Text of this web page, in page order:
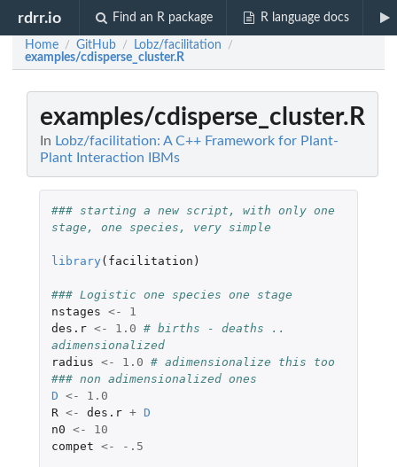
rdrr.io Find an R package R language docs
Home / GitHub / Lobz/facilitation /
examples/cdisperse_cluster.R
examples/cdisperse_cluster.R
In Lobz/facilitation: A C++ Framework for Plant-
Plant Interaction IBMs
### starting a new script, with only one
stage, one species, very simple
library ( facilitation )
### Logistic one species one stage
nstages <-
1
des.r <- 1.0 # births - deaths ..
adimensionalized
radius <- 1.0 # adimensionalize this too
### non adimensionalized ones
D <-
1.0
R <- des.r +
D
n0 <-
10
compet <- -.5